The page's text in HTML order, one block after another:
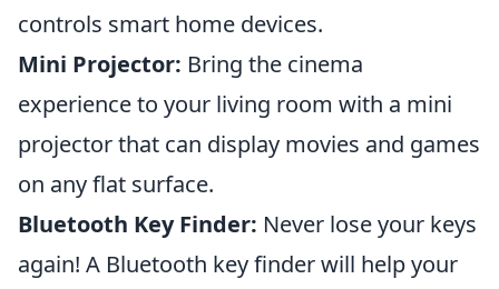
controls smart home devices.
Mini Projector: Bring the cinema
experience to your living room with a mini
projector that can display movies and games
on any flat surface.
Bluetooth Key Finder: Never lose your keys
again! A Bluetooth key finder will help your